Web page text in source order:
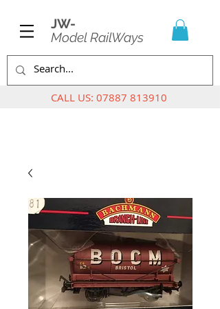
JW-
Model RailWays
CALL US: 07887 813910